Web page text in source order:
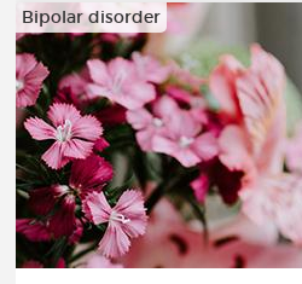
Bipolar disorder